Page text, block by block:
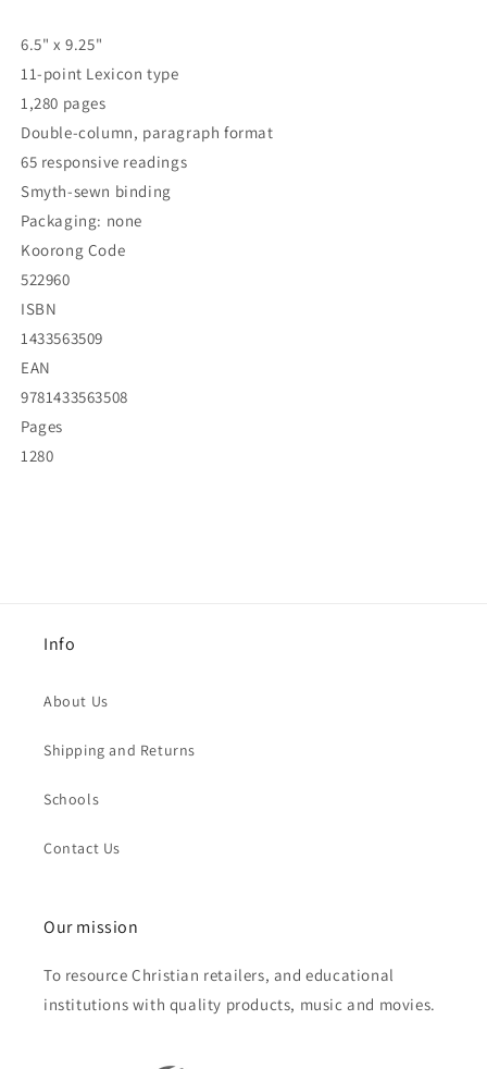
6.5" x 9.25"
11-point Lexicon type
1,280 pages
Double-column, paragraph format
65 responsive readings
Smyth-sewn binding
Packaging: none
Koorong Code
522960
ISBN
1433563509
EAN
9781433563508
Pages
1280
Info
About Us
Shipping and Returns
Schools
Contact Us
Our mission
To resource Christian retailers, and educational
institutions with quality products, music and movies.